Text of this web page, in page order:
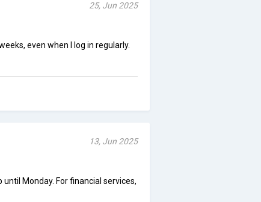
25, Jun 2025
even when I log in regularly.
13, Jun 2025
Monday. For financial services,